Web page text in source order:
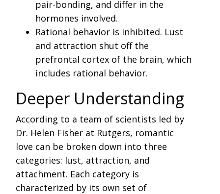
pair-bonding, and differ in the
hormones involved.
Rational behavior is inhibited. Lust
and attraction shut off the
prefrontal cortex of the brain, which
includes rational behavior.
Deeper Understanding
According to a team of scientists led by
Dr. Helen Fisher at Rutgers, romantic
love can be broken down into three
categories: lust, attraction, and
attachment. Each category is
characterized by its own set of